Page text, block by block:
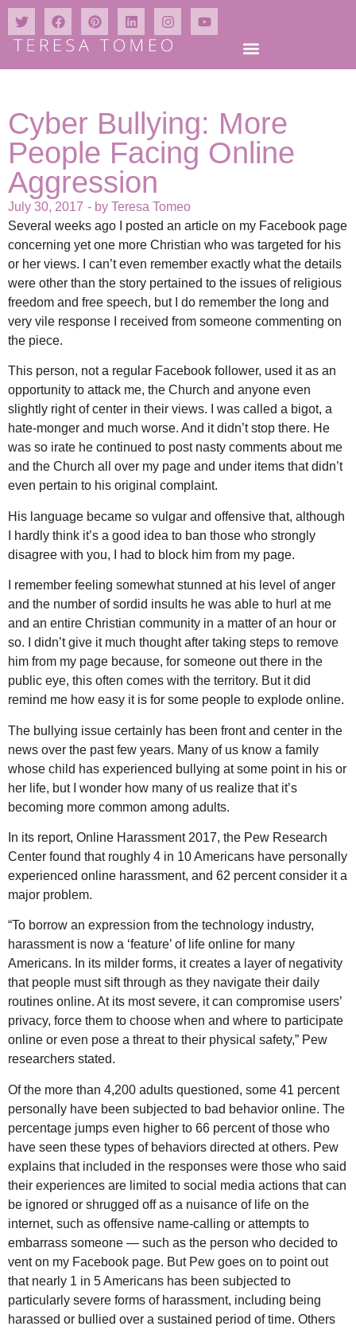
Cyber Bullying: More
People Facing Online
Aggression
July 30, 2017 - by Teresa Tomeo
Several weeks ago I posted an article on my Facebook page
concerning yet one more Christian who was targeted for his
or her views. I can’t even remember exactly what the details
were other than the story pertained to the issues of religious
freedom and free speech, but I do remember the long and
very vile response I received from someone commenting on
the piece.
This person, not a regular Facebook follower, used it as an
opportunity to attack me, the Church and anyone even
slightly right of center in their views. I was called a bigot, a
hate-monger and much worse. And it didn’t stop there. He
was so irate he continued to post nasty comments about me
and the Church all over my page and under items that didn’t
even pertain to his original complaint.
His language became so vulgar and offensive that, although
I hardly think it’s a good idea to ban those who strongly
disagree with you, I had to block him from my page.
I remember feeling somewhat stunned at his level of anger
and the number of sordid insults he was able to hurl at me
and an entire Christian community in a matter of an hour or
so. I didn’t give it much thought after taking steps to remove
him from my page because, for someone out there in the
public eye, this often comes with the territory. But it did
remind me how easy it is for some people to explode online.
The bullying issue certainly has been front and center in the
news over the past few years. Many of us know a family
whose child has experienced bullying at some point in his or
her life, but I wonder how many of us realize that it’s
becoming more common among adults.
In its report, Online Harassment 2017, the Pew Research
Center found that roughly 4 in 10 Americans have personally
experienced online harassment, and 62 percent consider it a
major problem.
“To borrow an expression from the technology industry,
harassment is now a ‘feature’ of life online for many
Americans. In its milder forms, it creates a layer of negativity
that people must sift through as they navigate their daily
routines online. At its most severe, it can compromise users’
privacy, force them to choose when and where to participate
online or even pose a threat to their physical safety,” Pew
researchers stated.
Of the more than 4,200 adults questioned, some 41 percent
personally have been subjected to bad behavior online. The
percentage jumps even higher to 66 percent of those who
have seen these types of behaviors directed at others. Pew
explains that included in the responses were those who said
their experiences are limited to social media actions that can
be ignored or shrugged off as a nuisance of life on the
internet, such as offensive name-calling or attempts to
embarrass someone — such as the person who decided to
vent on my Facebook page. But Pew goes on to point out
that nearly 1 in 5 Americans has been subjected to
particularly severe forms of harassment, including being
harassed or bullied over a sustained period of time. Others